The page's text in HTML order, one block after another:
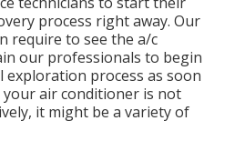
process right away. Our
require to see the a/c
our professionals to begin
process as soon
your air conditioner is not
it might be a variety of